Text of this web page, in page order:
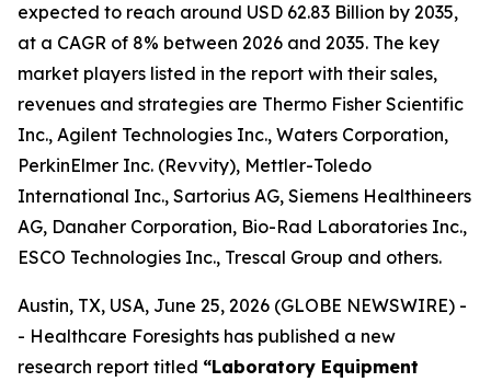
expected to reach around USD 62.83 Billion by 2035,
at a CAGR of 8% between 2026 and 2035. The key
market players listed in the report with their sales,
revenues and strategies are Thermo Fisher Scientific
Inc., Agilent Technologies Inc., Waters Corporation,
PerkinElmer Inc. (Revvity), Mettler-Toledo
International Inc., Sartorius AG, Siemens Healthineers
AG, Danaher Corporation, Bio-Rad Laboratories Inc.,
ESCO Technologies Inc., Trescal Group and others.
Austin, TX, USA, June 25, 2026 (GLOBE NEWSWIRE) -
- Healthcare Foresights has published a new
research report titled “Laboratory Equipment